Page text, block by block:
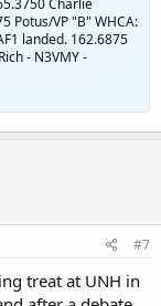
Potus/VP "B" WHCA:
landed. 162.6875
- N3VMY -
#7
treat at UNH in